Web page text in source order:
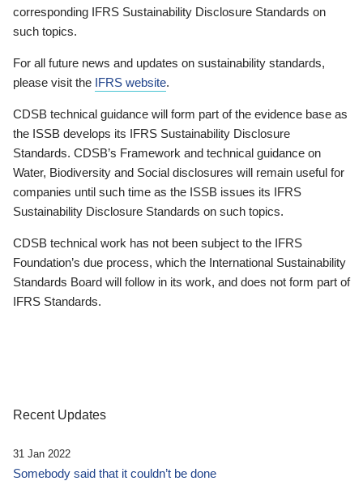
corresponding IFRS Sustainability Disclosure Standards on
such topics.
For all future news and updates on sustainability standards,
please visit the IFRS website.
CDSB technical guidance will form part of the evidence base as
the ISSB develops its IFRS Sustainability Disclosure
Standards. CDSB’s Framework and technical guidance on
Water, Biodiversity and Social disclosures will remain useful for
companies until such time as the ISSB issues its IFRS
Sustainability Disclosure Standards on such topics.
CDSB technical work has not been subject to the IFRS
Foundation’s due process, which the International Sustainability
Standards Board will follow in its work, and does not form part of
IFRS Standards.
Recent Updates
31 Jan 2022
Somebody said that it couldn’t be done